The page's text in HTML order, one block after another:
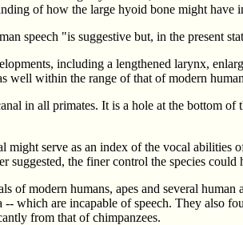
of how the large hyoid bone might have
speech "is suggestive but, in the present
including a lengthened larynx,
well within the range of that of modern
in all primates. It is a hole at the bottom
might serve as an index of the vocal
the finer control the species
of modern humans, apes and several
which are incapable of speech. They also
from that of chimpanzees.